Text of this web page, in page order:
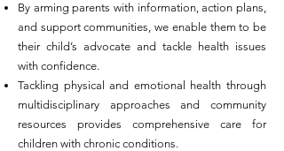
By arming parents with information, action plans,
and support communities, we enable them to be
their child’s advocate and tackle health issues
with confidence.
Tackling physical and emotional health through
multidisciplinary approaches and community
resources provides comprehensive care for
children with chronic conditions.